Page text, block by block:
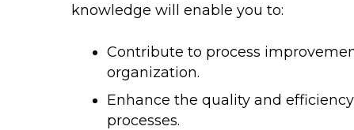
knowledge will enable you to:
Contribute to process
organization.
Enhance the quality and
processes.